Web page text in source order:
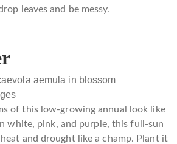
leaves and be messy.
of this low-growing annual look like
white, pink, and purple, this full-sun
and drought like a champ. Plant it